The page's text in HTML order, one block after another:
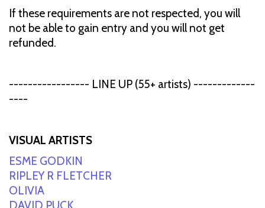
If these requirements are not respected, you will
not be able to gain entry and you will not get
refunded.
----------------- LINE UP (55+ artists) -------------
----
VISUAL ARTISTS
ESME GODKIN
RIPLEY R FLETCHER
OLIVIA
DAVID PUCK